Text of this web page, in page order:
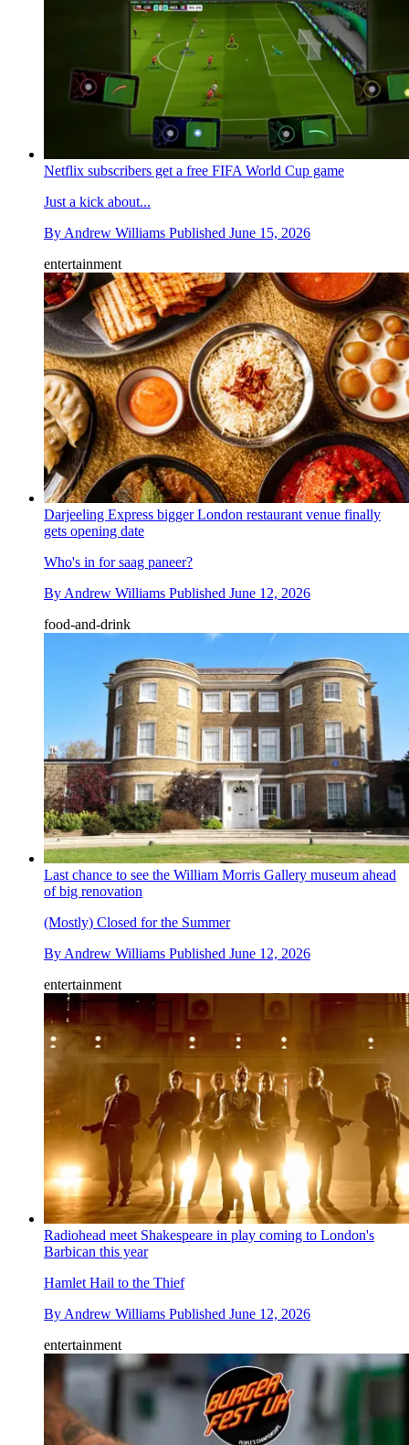
Netflix subscribers get a free FIFA World Cup game
Just a kick about...
By Andrew Williams Published June 15, 2026
entertainment
Darjeeling Express bigger London restaurant venue finally
gets opening date
Who's in for saag paneer?
By Andrew Williams Published June 12, 2026
food-and-drink
Last chance to see the William Morris Gallery museum ahead
of big renovation
(Mostly) Closed for the Summer
By Andrew Williams Published June 12, 2026
entertainment
Radiohead meet Shakespeare in play coming to London's
Barbican this year
Hamlet Hail to the Thief
By Andrew Williams Published June 12, 2026
entertainment